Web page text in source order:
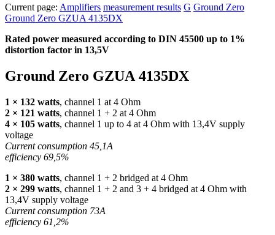
Current page: Amplifiers measurement results G Ground Zero
Ground Zero GZUA 4135DX
Rated power measured according to DIN 45500 up to 1%
distortion factor in 13,5V
Ground Zero GZUA 4135DX
1 × 132 watts, channel 1 at 4 Ohm
2 × 121 watts, channel 1 + 2 at 4 Ohm
4 × 105 watts, channel 1 up to 4 at 4 Ohm with 13,4V supply
voltage
Current consumption 45,1A
efficiency 69,5%
1 × 380 watts, channel 1 + 2 bridged at 4 Ohm
2 × 299 watts, channel 1 + 2 and 3 + 4 bridged at 4 Ohm with
13,4V supply voltage
Current consumption 73A
efficiency 61,2%